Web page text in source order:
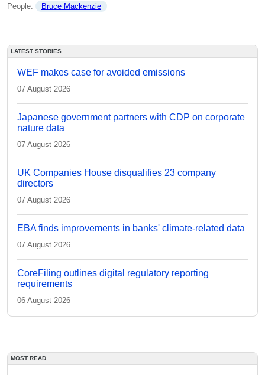
People: Bruce Mackenzie
LATEST STORIES
WEF makes case for avoided emissions
07 August 2026
Japanese government partners with CDP on corporate
nature data
07 August 2026
UK Companies House disqualifies 23 company
directors
07 August 2026
EBA finds improvements in banks' climate-related data
07 August 2026
CoreFiling outlines digital regulatory reporting
requirements
06 August 2026
MOST READ